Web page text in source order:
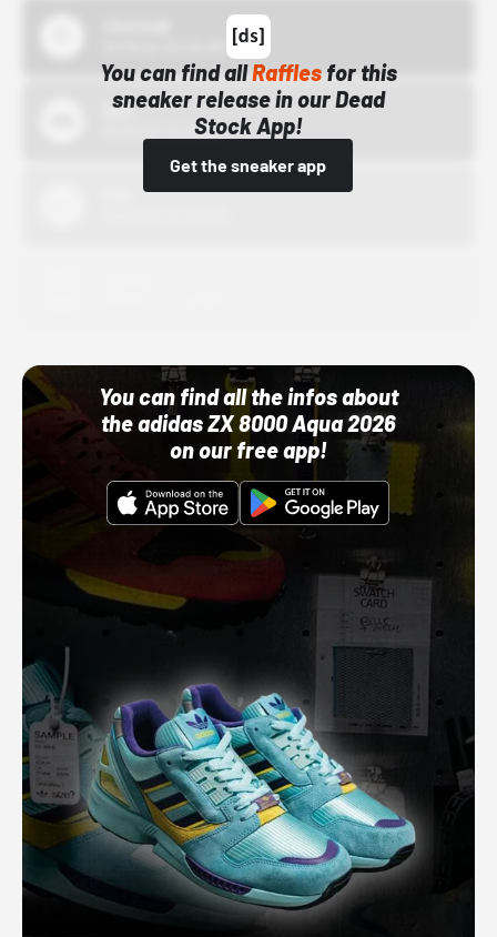
You can find allRafflesfor this
sneaker release in our Dead
Stock App!
Get the sneaker app
Bstn
10/01/22 12:00 AM
You can find all the infos about
the adidas ZX 8000 Aqua 2026
on our free app!